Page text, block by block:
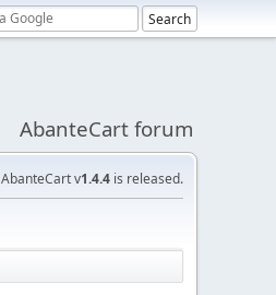
AbanteCart forum
AbanteCart v1.4.4 is released.